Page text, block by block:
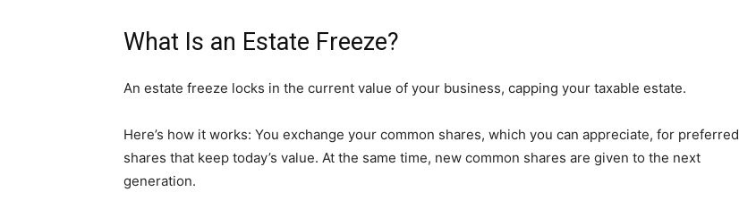
What Is an Estate Freeze?
An estate freeze locks in the current value of your business, capping your taxable estate.
Here’s how it works: You exchange your common shares, which you can appreciate, for preferred
shares that keep today’s value. At the same time, new common shares are given to the next
generation.